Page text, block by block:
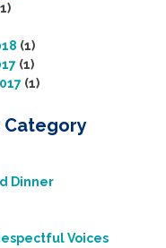
(1)
(1)
(1)
Category
Dinner
Voices